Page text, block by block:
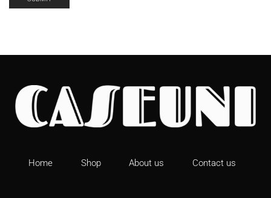
Home Shop About us Contact us